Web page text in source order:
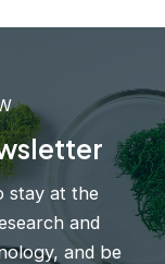
stay at the
and
and be